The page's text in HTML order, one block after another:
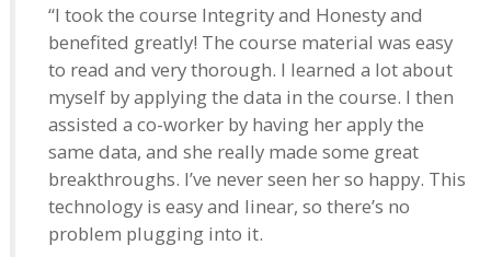
“I took the course Integrity and Honesty and
benefited greatly! The course material was easy
to read and very thorough. I learned a lot about
myself by applying the data in the course. I then
assisted a co-worker by having her apply the
same data, and she really made some great
breakthroughs. I’ve never seen her so happy. This
technology is easy and linear, so there’s no
problem plugging into it.